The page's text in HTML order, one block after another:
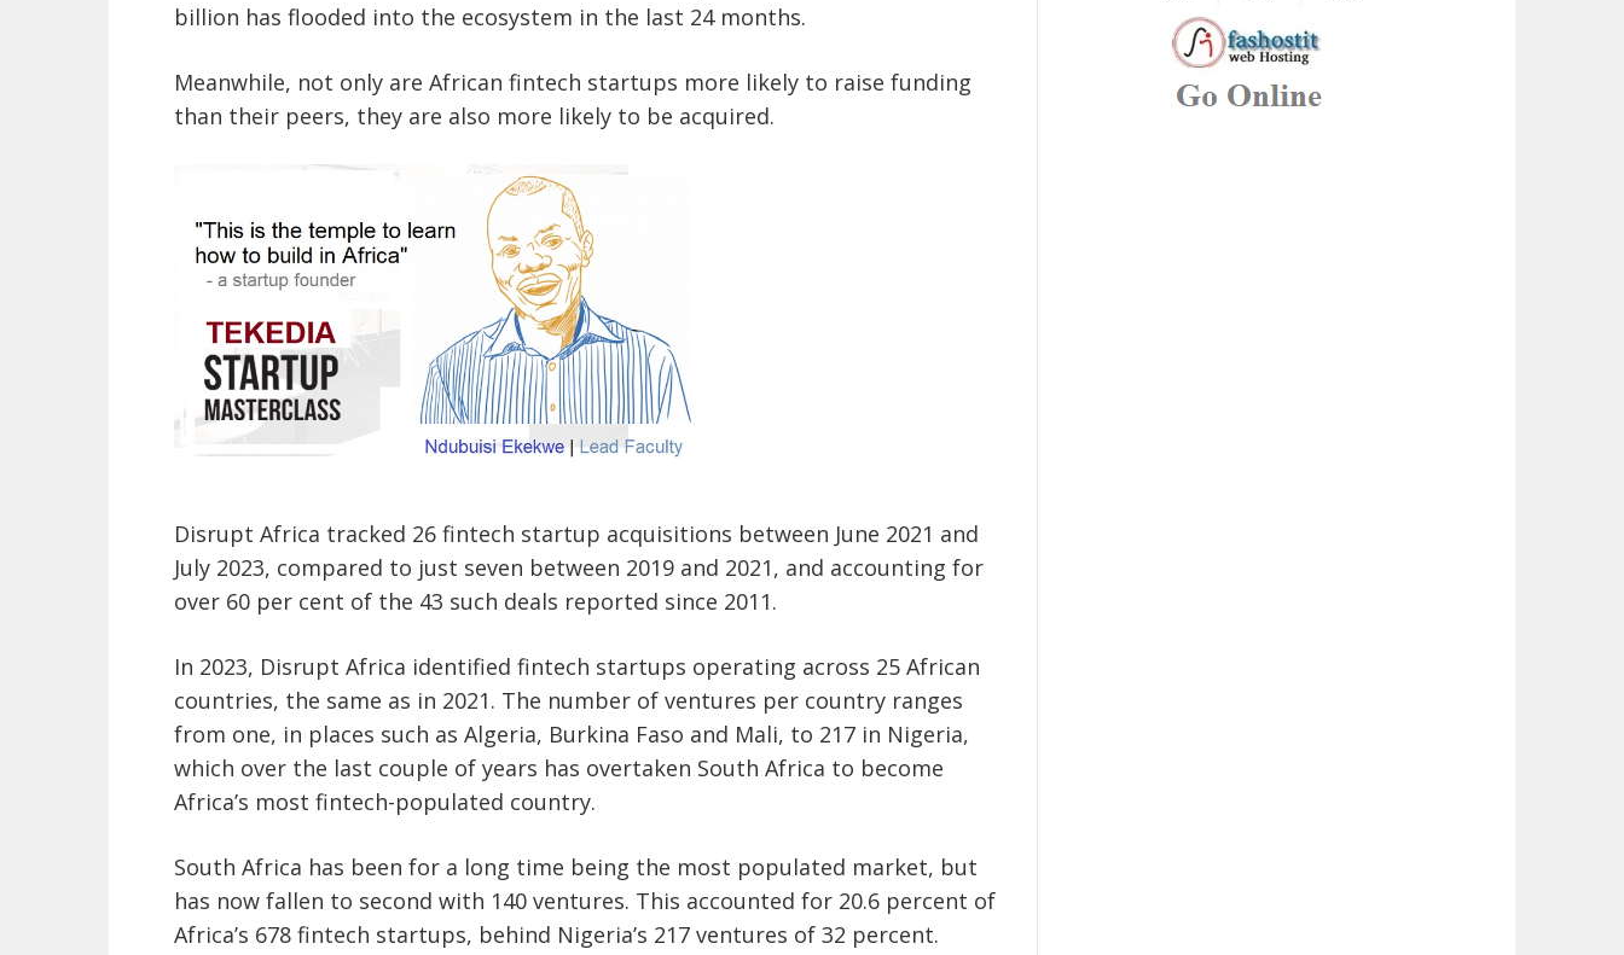
billion has flooded into the ecosystem in the last 24 months.
Meanwhile, not only are African fintech startups more likely to raise funding
than their peers, they are also more likely to be acquired.
Disrupt Africa tracked 26 fintech startup acquisitions between June 2021 and
July 2023, compared to just seven between 2019 and 2021, and accounting for
over 60 per cent of the 43 such deals reported since 2011.
In 2023, Disrupt Africa identified fintech startups operating across 25 African
countries, the same as in 2021. The number of ventures per country ranges
from one, in places such as Algeria, Burkina Faso and Mali, to 217 in Nigeria,
which over the last couple of years has overtaken South Africa to become
Africa’s most fintech-populated country.
South Africa has been for a long time being the most populated market, but
has now fallen to second with 140 ventures. This accounted for 20.6 percent of
Africa’s 678 fintech startups, behind Nigeria’s 217 ventures of 32 percent.